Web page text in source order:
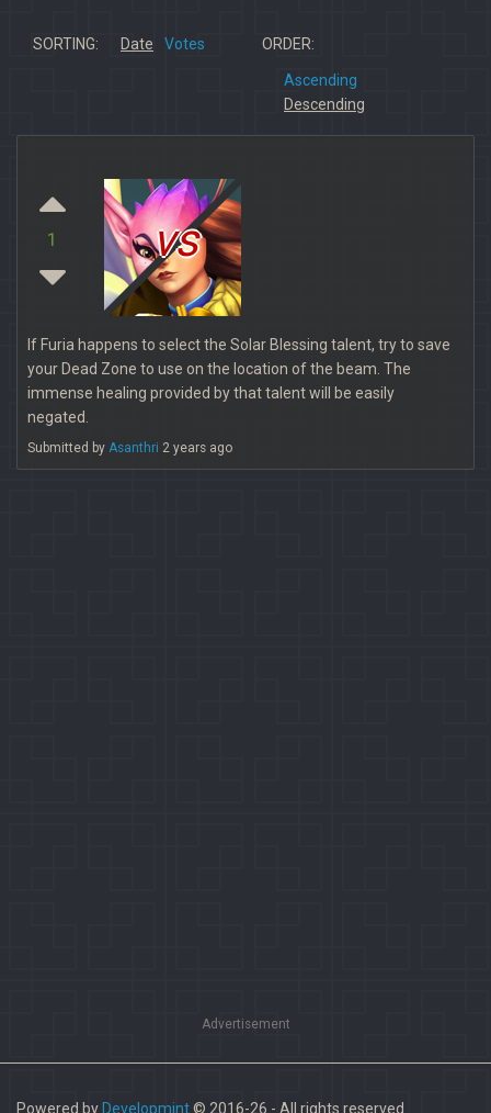
SORTING: Date Votes ORDER:
Ascending
Descending
1 vs
If Furia happens to select the Solar Blessing talent, try to save
your Dead Zone to use on the location of the beam. The
immense healing provided by that talent will be easily
negated.
Submitted by Asanthri 2 years ago
Advertisement
Powered by Developmint© 2016-26 - All rights reserved.